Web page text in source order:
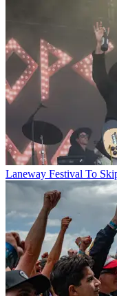
Laneway Festival To